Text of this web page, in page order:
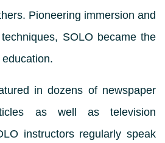
Pioneering immersion and
SOLO became the
in dozens of newspaper
as well as television
instructors regularly speak